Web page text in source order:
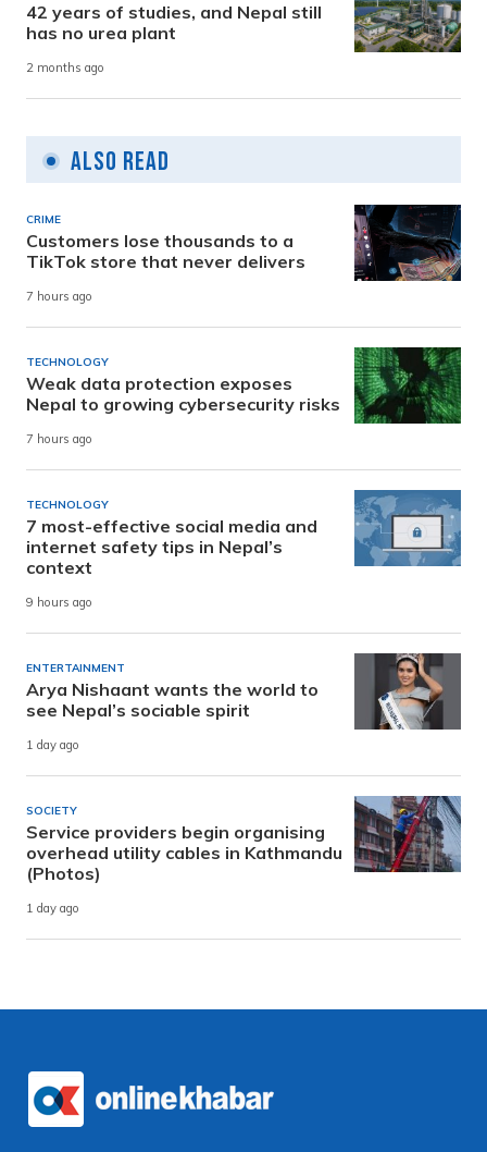
42 years of studies, and Nepal still
has no urea plant
2 months ago
Also Read
CRIME
Customers lose thousands to a
TikTok store that never delivers
7 hours ago
TECHNOLOGY
Weak data protection exposes
Nepal to growing cybersecurity risks
7 hours ago
TECHNOLOGY
7 most-effective social media and
internet safety tips in Nepal’s
context
9 hours ago
ENTERTAINMENT
Arya Nishaant wants the world to
see Nepal’s sociable spirit
1 day ago
SOCIETY
Service providers begin organising
overhead utility cables in Kathmandu
(Photos)
1 day ago